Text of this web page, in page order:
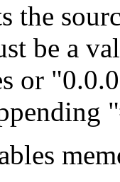
the
be a
or